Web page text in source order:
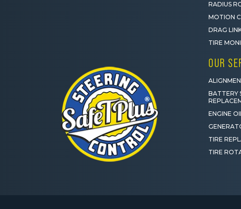
RADIUS
MOTION
DRAG
TIRE
OUR
BATTERY
ENGINE
TIRE
TIRE